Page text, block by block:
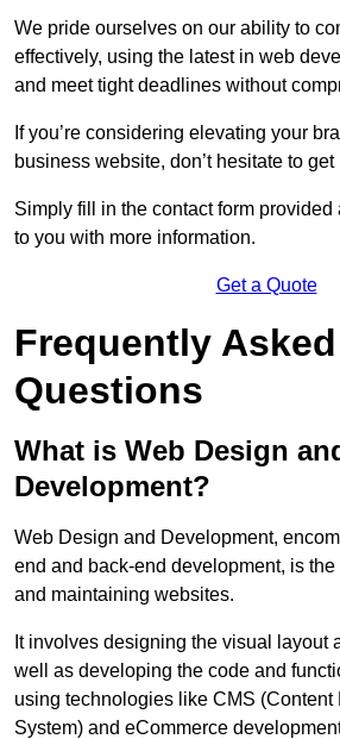
We pride ourselves on our ability to
effectively, using the latest in web
and meet tight deadlines without
If you’re considering elevating your
business website, don’t hesitate to get
Simply fill in the contact form
to you with more information.
Get a Quote
Frequently Asked
Questions
What is Web Design
Development?
Web Design and Development,
end and back-end development, is
and maintaining websites.
It involves designing the visual layout
well as developing the code and
using technologies like CMS (Content
System) and eCommerce